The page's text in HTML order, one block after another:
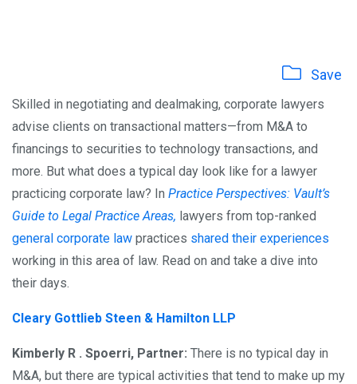
Save
Skilled in negotiating and dealmaking, corporate lawyers
advise clients on transactional matters—from M&A to
financings to securities to technology transactions, and
more. But what does a typical day look like for a lawyer
practicing corporate law? In Practice Perspectives: Vault’s
Guide to Legal Practice Areas, lawyers from top-ranked
general corporate law practices shared their experiences
working in this area of law. Read on and take a dive into
their days.
Cleary Gottlieb Steen & Hamilton LLP
Kimberly R . Spoerri, Partner: There is no typical day in
M&A, but there are typical activities that tend to make up my